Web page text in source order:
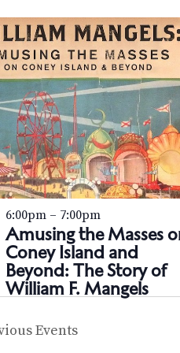
Amusing the Masses
Coney Island and
Beyond: The Story of
William F. Mangels
6:00pm – 7:00pm
Events